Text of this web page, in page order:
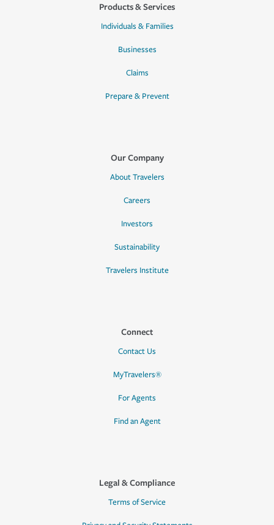
Products & Services
Individuals & Families
Businesses
Claims
Prepare & Prevent
Our Company
About Travelers
Careers
Investors
Sustainability
Travelers Institute
Connect
Contact Us
MyTravelers®
For Agents
Find an Agent
Legal & Compliance
Terms of Service